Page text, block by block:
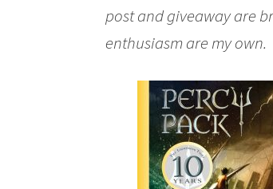
post and giveaway are
enthusiasm are my own.